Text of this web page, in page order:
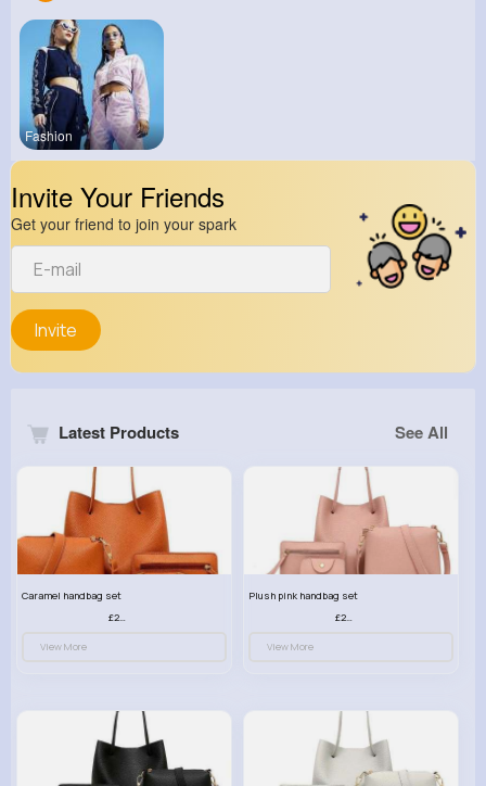
Fashion
Invite Your Friends
Get your friend to join your spark
Invite
Latest Products See All
Caramel handbag set
£23.99
View More
Plush pink handbag set
£23.99
View More